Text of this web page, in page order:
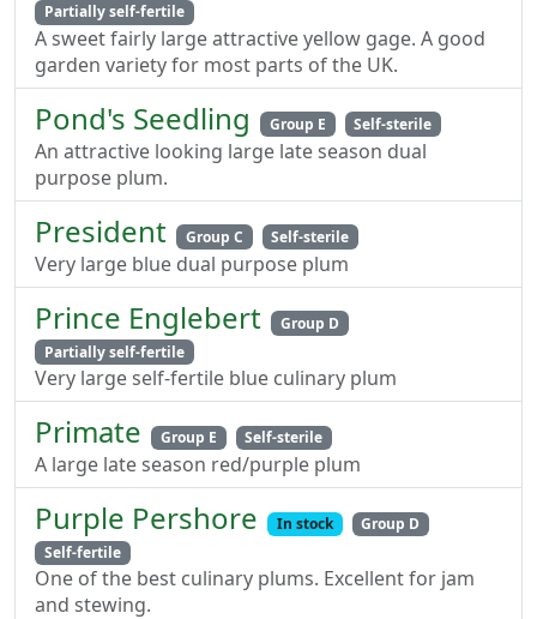
Partially self-fertile
A sweet fairly large attractive yellow gage. A good
garden variety for most parts of the UK.
Pond's Seedling Group E Self-sterile
An attractive looking large late season dual
purpose plum.
President Group C Self-sterile
Very large blue dual purpose plum
Prince Englebert
Group D
Partially self-fertile
Very large self-fertile blue culinary plum
Primate Group E Self-sterile
A large late season red/purple plum
Purple Pershore In stock
Group D
Self-fertile
One of the best culinary plums. Excellent for jam
and stewing.